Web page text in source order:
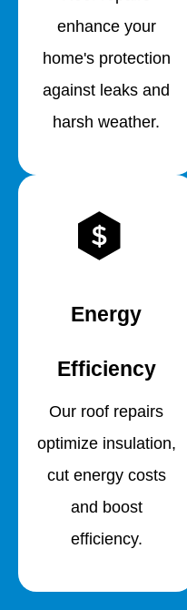
enhance your
home's protection
against leaks and
harsh weather.
Energy
Efficiency
Our roof repairs
optimize insulation,
cut energy costs
and boost
efficiency.